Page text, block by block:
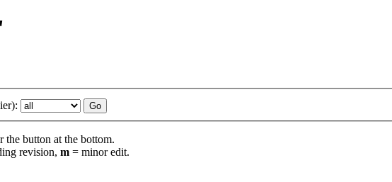
the button at the bottom.
revision, m = minor edit.